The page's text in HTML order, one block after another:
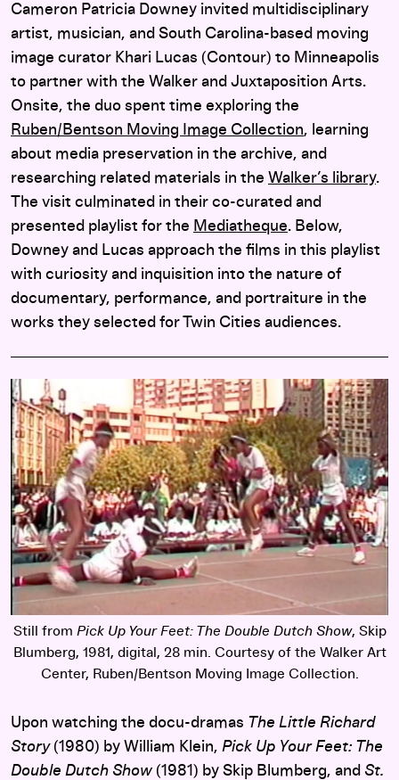
Cameron Patricia Downey invited multidisciplinary
artist, musician, and South Carolina-based moving
image curator Khari Lucas (Contour) to Minneapolis
to partner with the Walker and Juxtaposition Arts.
Onsite, the duo spent time exploring the
Ruben/Bentson Moving Image Collection, learning
about media preservation in the archive, and
researching related materials in the Walker’s library.
The visit culminated in their co-curated and
presented playlist for the Mediatheque. Below,
Downey and Lucas approach the films in this playlist
with curiosity and inquisition into the nature of
documentary, performance, and portraiture in the
works they selected for Twin Cities audiences.
Still from Pick Up Your Feet: The Double Dutch Show, Skip
Blumberg, 1981, digital, 28 min. Courtesy of the Walker Art
Center, Ruben/Bentson Moving Image Collection.
Upon watching the docu-dramas The Little Richard
Story (1980) by William Klein, Pick Up Your Feet: The
Double Dutch Show (1981) by Skip Blumberg, and St.